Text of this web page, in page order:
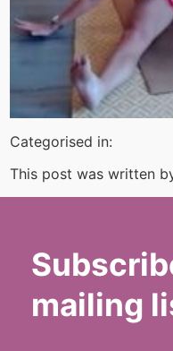
Categorised in:
This post was written
mailing